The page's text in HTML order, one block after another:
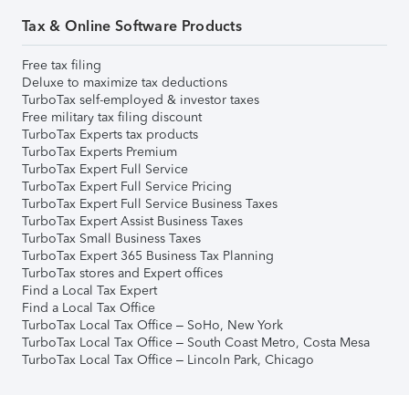
Tax & Online Software Products
Free tax filing
Deluxe to maximize tax deductions
TurboTax self-employed & investor taxes
Free military tax filing discount
TurboTax Experts tax products
TurboTax Experts Premium
TurboTax Expert Full Service
TurboTax Expert Full Service Pricing
TurboTax Expert Full Service Business Taxes
TurboTax Expert Assist Business Taxes
TurboTax Small Business Taxes
TurboTax Expert 365 Business Tax Planning
TurboTax stores and Expert offices
Find a Local Tax Expert
Find a Local Tax Office
TurboTax Local Tax Office – SoHo, New York
TurboTax Local Tax Office – South Coast Metro, Costa Mesa
TurboTax Local Tax Office – Lincoln Park, Chicago